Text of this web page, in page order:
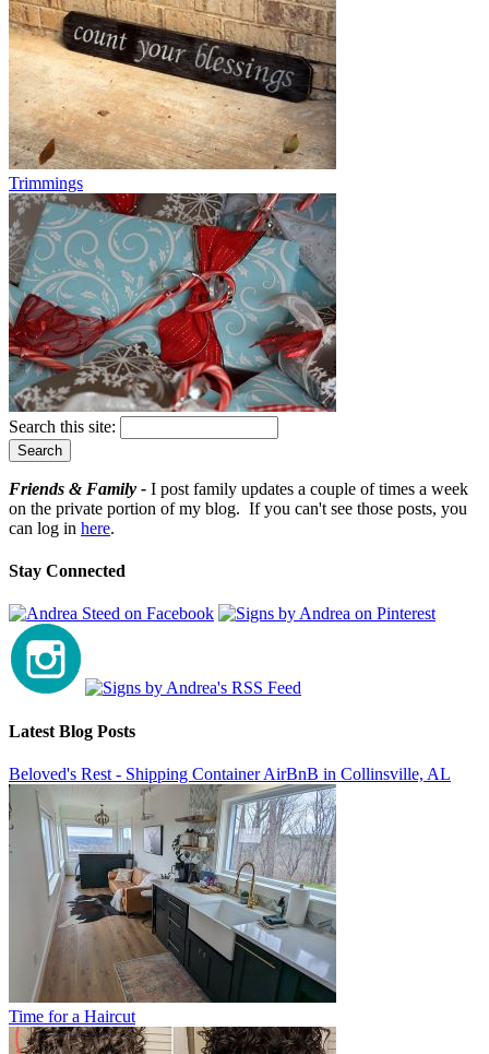
Trimmings
Search this site:
Friends & Family - I post family updates a couple of times a week
on the private portion of my blog. If you can't see those posts, you
can log in here.
Stay Connected
Latest Blog Posts
Beloved's Rest - Shipping Container AirBnB in Collinsville, AL
Time for a Haircut